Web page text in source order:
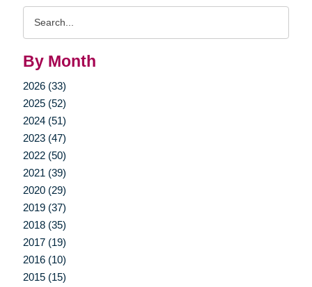
By Month
2026 (33)
2025 (52)
2024 (51)
2023 (47)
2022 (50)
2021 (39)
2020 (29)
2019 (37)
2018 (35)
2017 (19)
2016 (10)
2015 (15)